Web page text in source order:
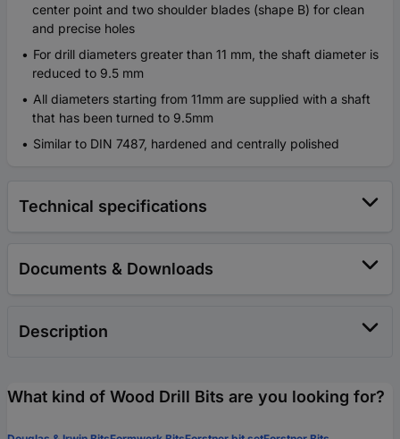
center point and two shoulder blades (shape B) for clean
and precise holes
For drill diameters greater than 11 mm, the shaft diameter is
reduced to 9.5 mm
All diameters starting from 11mm are supplied with a shaft
that has been turned to 9.5mm
Similar to DIN 7487, hardened and centrally polished
Technical specifications
Documents & Downloads
Description
What kind of Wood Drill Bits are you looking for?